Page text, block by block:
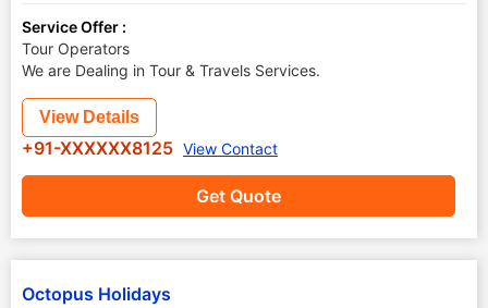
Service Offer :
Tour Operators
We are Dealing in Tour & Travels Services.
Get Quote
View Details
+91-XXXXXX8125 View Contact
Octopus Holidays